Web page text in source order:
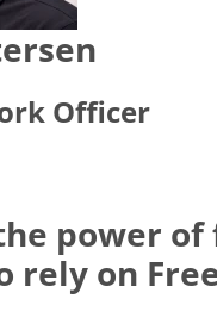
Officer
power
rely on